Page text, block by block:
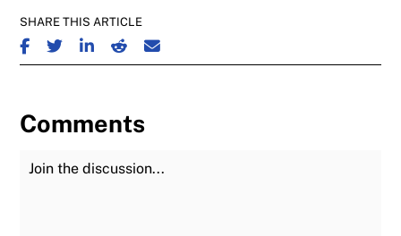
SHARE THIS ARTICLE
SHARE ON FACEBOOK
SHARE ON TWITTER
SHARE ON LINKEDIN
SHARE ON REDDIT
SHARE ON EMAIL
Comments
Join the Discussion